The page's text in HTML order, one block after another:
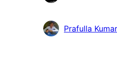
Prafulla